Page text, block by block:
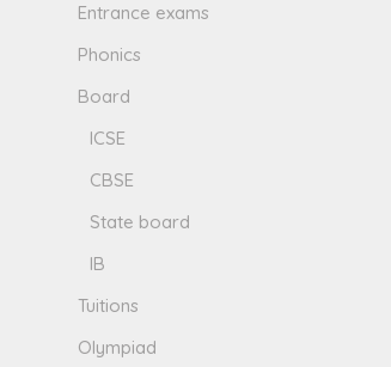
Entrance exams
Phonics
Board
ICSE
CBSE
State board
IB
Tuitions
Olympiad